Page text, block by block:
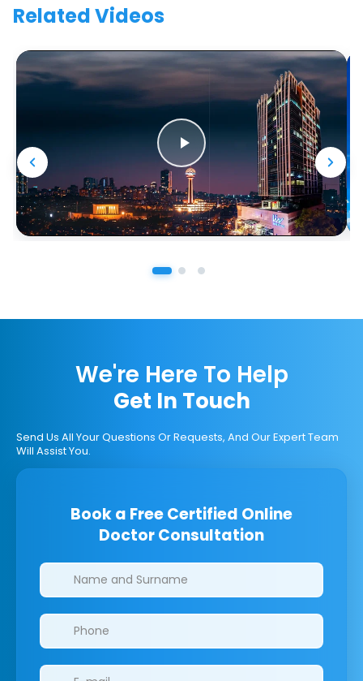
Related Videos
We're Here To Help
Get In Touch
Send Us All Your Questions Or Requests, And Our Expert Team
Will Assist You.
Book a Free Certified Online
Doctor Consultation
Clinics/branches